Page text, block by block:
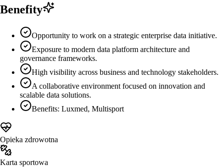
Benefity
Opportunity to work on a strategic enterprise data initiative.
Exposure to modern data platform architecture and
governance frameworks.
High visibility across business and technology stakeholders.
A collaborative environment focused on innovation and
scalable data solutions.
Benefits: Luxmed, Multisport
Opieka zdrowotna
Karta sportowa